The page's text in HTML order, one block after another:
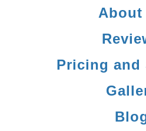
About
Pricing and